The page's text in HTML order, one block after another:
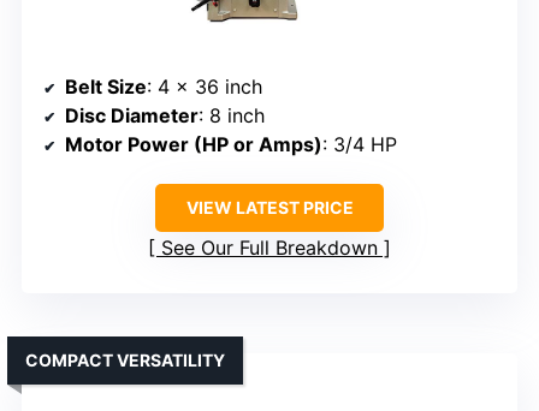
Belt Size: 4 x 36 inch
Disc Diameter: 8 inch
Motor Power (HP or Amps): 3/4 HP
VIEW LATEST PRICE
See Our Full Breakdown
COMPACT VERSATILITY